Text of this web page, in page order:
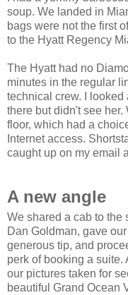
soup. We landed in
bags were not the first
to the Hyatt Regency
The Hyatt had no
minutes in the regular
technical crew. I
there but didn't see
floor, which had a
Internet access.
caught up on my email
A new angle
We shared a cab to
Dan Goldman, gave
generous tip, and
perk of booking a suite.
our pictures taken for
beautiful Grand Ocean